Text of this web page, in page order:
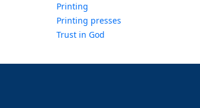
Printing
Printing presses
Trust in God